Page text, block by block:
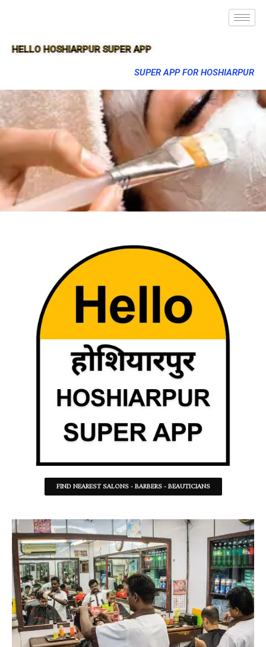
HELLO HOSHIARPUR SUPER APP
SUPER APP FOR HOSHIARPUR
FIND NEAREST SALONS - BARBERS - BEAUTICIANS